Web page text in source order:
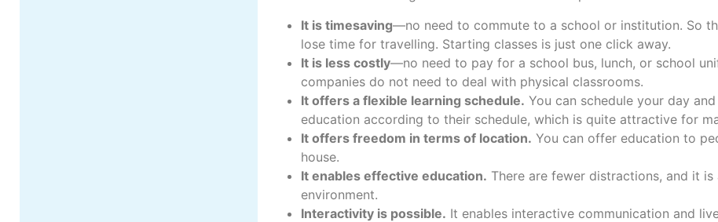
It is timesaving—no need to commute to a school or institution. So
lose time for travelling. Starting classes is just one click away.
It is less costly—no need to pay for a school bus, lunch, or school
companies do not need to deal with physical classrooms.
It offers a flexible learning schedule. You can schedule your day
education according to their schedule, which is quite attractive for
It offers freedom in terms of location. You can offer education to
house.
It enables effective education. There are fewer distractions, and it
environment.
Interactivity is possible. It enables interactive communication and